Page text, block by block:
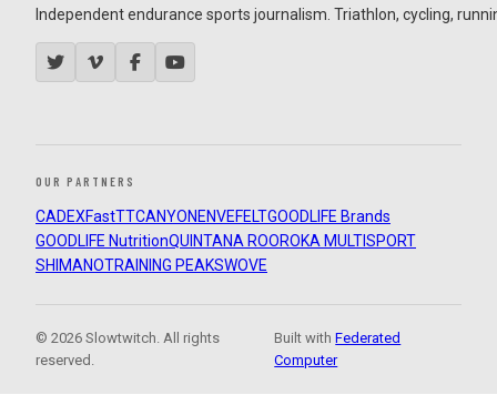
Independent endurance sports journalism. Triathlon, cycling,
OUR PARTNERS
CADEXFastTTCANYON ENVEFELTGOODLIFE Brands
GOODLIFE NutritionQUINTANA ROOROKA MULTISPORT
SHIMANOTRAINING PEAKSWOVE
© 2026 Slowtwitch. All rights
reserved.
Built withFederated
Computer